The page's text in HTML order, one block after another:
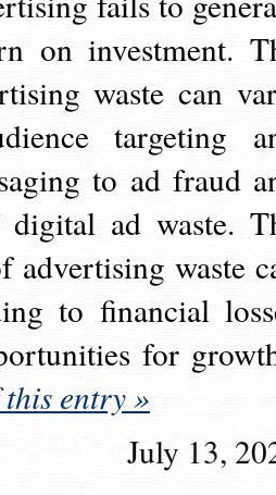
on investment.
waste can
targeting
to ad fraud
ad waste.
advertising waste
to financial
for
entry »
July 13,